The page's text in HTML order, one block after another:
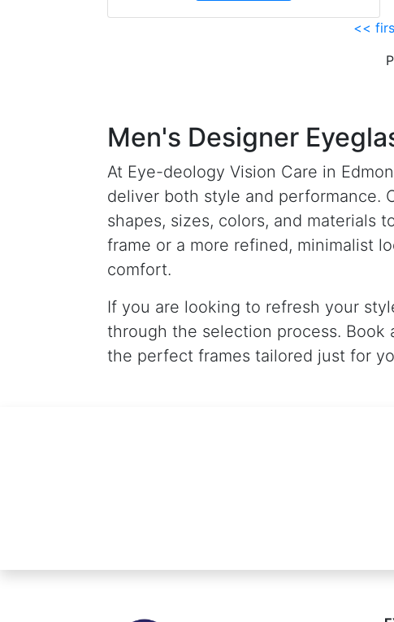
<<
Men's Designer
At Eye-deology Vision Care in
deliver both style and performance.
shapes, sizes, colors, and materials
frame or a more refined, minimalist
comfort.
If you are looking to refresh your
through the selection process.
the perfect frames tailored just for